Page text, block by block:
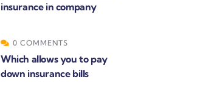
insurance in company
0 COMMENTS
Which allows you to pay
down insurance bills